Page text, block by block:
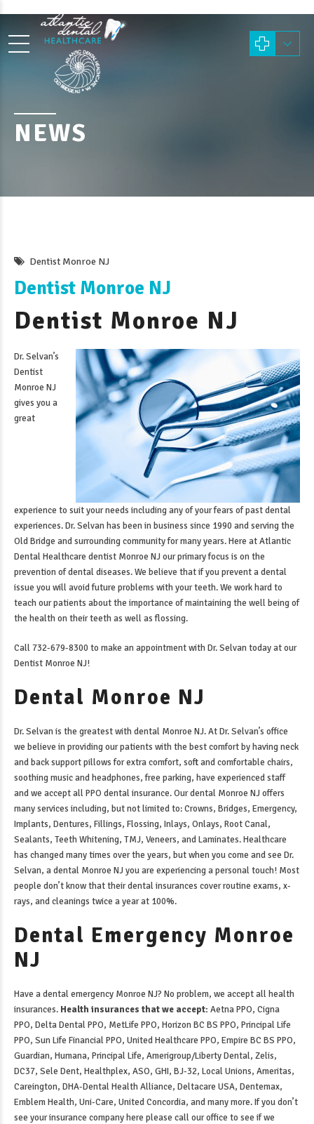
NEWS
Dentist Monroe NJ
Dentist Monroe NJ
Dentist Monroe NJ
Dr. Selvan’s
Dentist
Monroe NJ
gives you a
great
experience to suit your needs including any of your fears of past dental
experiences. Dr. Selvan has been in business since 1990 and serving the
Old Bridge and surrounding community for many years. Here at Atlantic
Dental Healthcare dentist Monroe NJ our primary focus is on the
prevention of dental diseases. We believe that if you prevent a dental
issue you will avoid future problems with your teeth. We work hard to
teach our patients about the importance of maintaining the well being of
the health on their teeth as well as flossing.
Call 732-679-8300 to make an appointment with Dr. Selvan today at our
Dentist Monroe NJ!
Dental Monroe NJ
Dr. Selvan is the greatest withdental Monroe NJ. At Dr. Selvan’s office
we believe in providing our patients with the best comfort by having neck
and back support pillows for extra comfort, soft and comfortable chairs,
soothing music and headphones, free parking, have experienced staff
and we accept all PPO dental insurance. Ourdental Monroe NJ offers
many services including, but not limited to: Crowns, Bridges, Emergency,
Implants, Dentures, Fillings, Flossing, Inlays, Onlays, Root Canal,
Sealants, Teeth Whitening, TMJ, Veneers, and Laminates. Healthcare
has changed many times over the years, but when you come and see Dr.
Selvan, adental Monroe NJ you are experiencing a personal touch! Most
people don’t know that their dental insurances cover routine exams, x-
rays, and cleanings twice a year at 100%.
Dental Emergency Monroe
NJ
Have adental emergency Monroe NJ? No problem, we accept all health
insurances. Health insurances that we accept: Aetna PPO, Cigna
PPO, Delta Dental PPO, MetLife PPO, Horizon BC BS PPO, Principal Life
PPO, Sun Life Financial PPO, United Healthcare PPO, Empire BC BS PPO,
Guardian, Humana, Principal Life, Amerigroup/Liberty Dental, Zelis,
DC37, Sele Dent, Healthplex, ASO, GHI, BJ-32, Local Unions, Ameritas,
Careington, DHA-Dental Health Alliance, Deltacare USA, Dentemax,
Emblem Health, Uni-Care, United Concordia, and many more. If you don’t
see your insurance company here please call our office to see if we